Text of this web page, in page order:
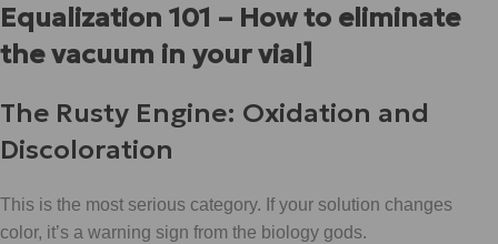
Equalization 101 – How to eliminate
the vacuum in your vial]
The Rusty Engine: Oxidation and
Discoloration
This is the most serious category. If your solution changes
color, it’s a warning sign from the biology gods.